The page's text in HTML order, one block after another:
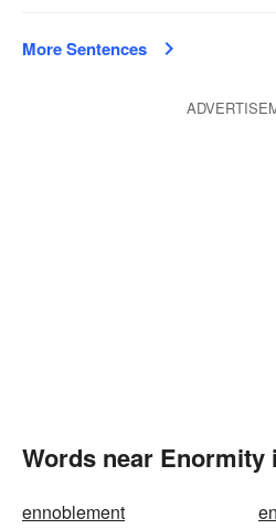
More Sentences
Words near Enormity
ennoblement